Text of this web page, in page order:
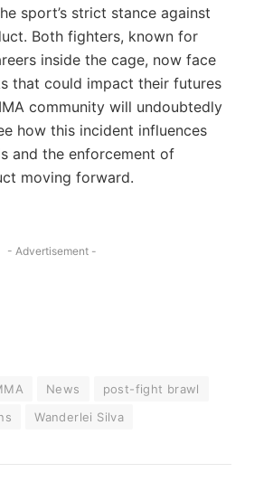
sport’s strict stance against
Both fighters, known for
inside the cage, now face
that could impact their futures
community will undoubtedly
how this incident influences
and the enforcement of
moving forward.
- Advertisement -
News
post-fight brawl
Wanderlei Silva